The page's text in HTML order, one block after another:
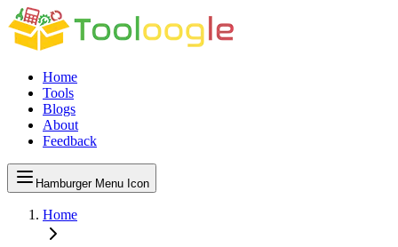
Home
Tools
Blogs
About
Feedback
Hamburger Menu Icon
Home